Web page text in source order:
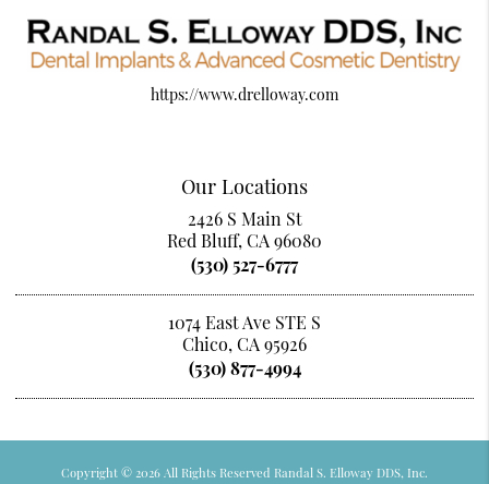
https://www.drelloway.com
Our Locations
2426 S Main St
Red Bluff, CA 96080
(530) 527-6777
1074 East Ave STE S
Chico, CA 95926
(530) 877-4994
Copyright © 2026 All Rights Reserved Randal S. Elloway DDS, Inc.